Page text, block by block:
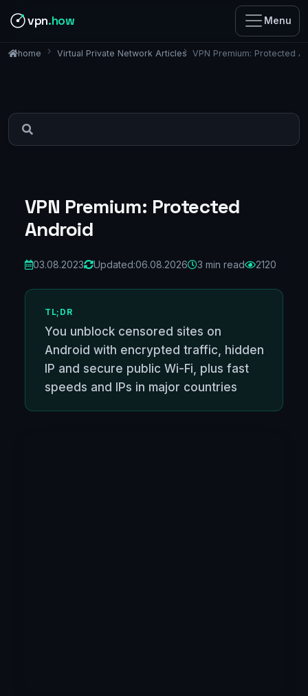
vpn.how Menu
home Virtual Private Network Articles VPN Premium: Protected
VPN Premium: Protected
Android
03.08.2023 Updated:06.08.2026 3 min read 2120
TL;DR
You unblock censored sites on
Android with encrypted traffic, hidden
IP and secure public Wi-Fi, plus fast
speeds and IPs in major countries